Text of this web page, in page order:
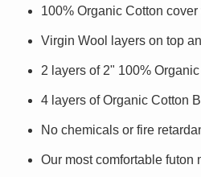
100% Organic Cotton cover
Virgin Wool layers on top
2 layers of 2" 100%
4 layers of Organic Cotton
No chemicals or fire
Our most comfortable futon